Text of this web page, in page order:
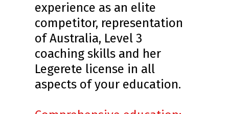
experience as an elite
competitor, representation
of Australia, Level 3
coaching skills and her
Legerete license in all
aspects of your education.